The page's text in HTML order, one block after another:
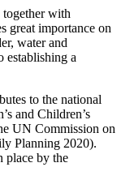
together with
great importance on
water and
establishing a
to the national
and Children’s
UN Commission on
Planning 2020).
place by the